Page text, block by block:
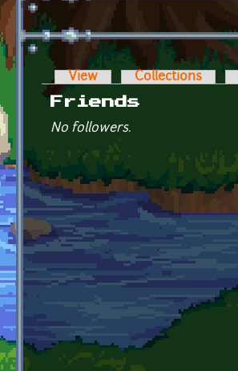
Primary tabs
View Collections
Friends
No followers.